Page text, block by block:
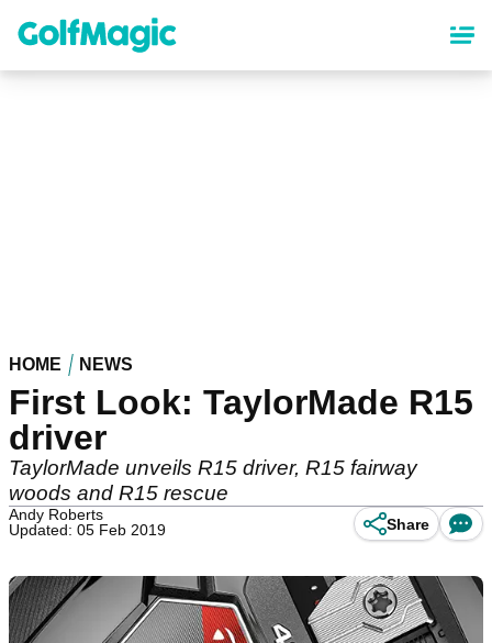
content
HOME NEWS
First Look: TaylorMade R15
driver
TaylorMade unveils R15 driver, R15 fairway
woods and R15 rescue
Andy Roberts
Updated: 05 Feb 2019
Share